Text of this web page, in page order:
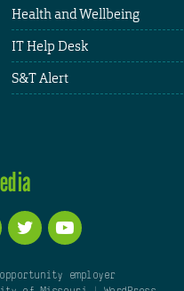
Health and Wellbeing
IT Help Desk
S&T Alert
employer